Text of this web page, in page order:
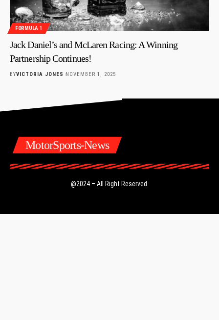
FORMULA 1
Jack Daniel’s and McLaren Racing: A Winning
Partnership Continues!
BYVICTORIA JONES NOVEMBER 1, 2025
MotorSports-News
@2024 – All Right Reserved.